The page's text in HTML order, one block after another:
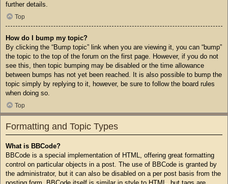
further details.
Top
How do I bump my topic?
By clicking the “Bump topic” link when you are viewing it, you can “bump”
the topic to the top of the forum on the first page. However, if you do not
see this, then topic bumping may be disabled or the time allowance
between bumps has not yet been reached. It is also possible to bump the
topic simply by replying to it, however, be sure to follow the board rules
when doing so.
Top
Formatting and Topic Types
What is BBCode?
BBCode is a special implementation of HTML, offering great formatting
control on particular objects in a post. The use of BBCode is granted by
the administrator, but it can also be disabled on a per post basis from the